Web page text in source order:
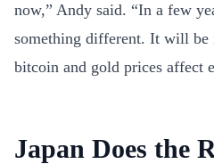
now,” Andy said. “In a few
something different. It will be
bitcoin and gold prices affect
Japan Does the